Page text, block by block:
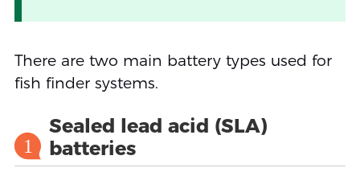
There are two main battery types used for
fish finder systems.
1
Sealed lead acid (SLA)
batteries